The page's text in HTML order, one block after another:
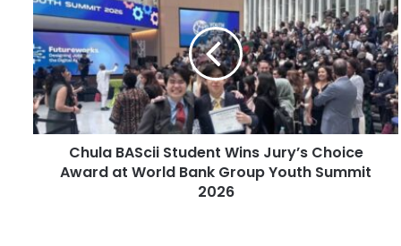
m
a
i
l
a
d
d
e
u
l
a
B
A
S
c
Chula BAScii Student Wins Jury’s Choice
Award at World Bank Group Youth Summit
2026